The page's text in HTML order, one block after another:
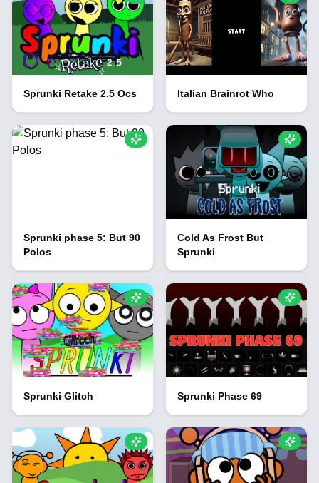
Sprunki Retake 2.5 Ocs Italian Brainrot Who
Sprunki phase 5: But 90
Polos
Cold As Frost But
Sprunki
Sprunki Glitch Sprunki Phase 69